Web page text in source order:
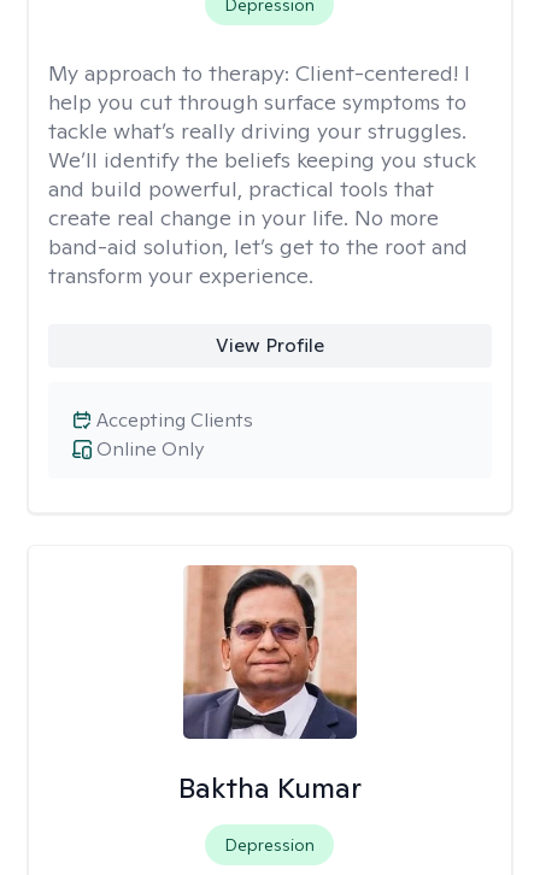
Depression
My approach to therapy: Client-centered! I
help you cut through surface symptoms to
tackle what’s really driving your struggles.
We’ll identify the beliefs keeping you stuck
and build powerful, practical tools that
create real change in your life. No more
band-aid solution, let’s get to the root and
transform your experience.
View Profile
Online Only
Accepting Clients
Baktha Kumar
Depression